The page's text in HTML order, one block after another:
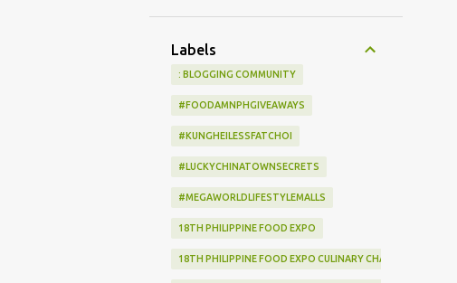
Labels
: BLOGGING COMMUNITY
#FOODAMNPHGIVEAWAYS
#KUNGHEILESSFATCHOI
#LUCKYCHINATOWNSECRETS
#MEGAWORLDLIFESTYLEMALLS
18TH PHILIPPINE FOOD EXPO
18TH PHILIPPINE FOOD EXPO CULINARY CHALLENGE